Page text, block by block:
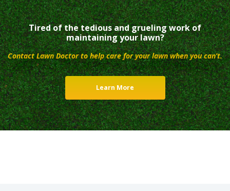
Tired of the tedious and grueling work of
maintaining your lawn?
Contact Lawn Doctor to help care for your lawn when you can’t.
Learn More